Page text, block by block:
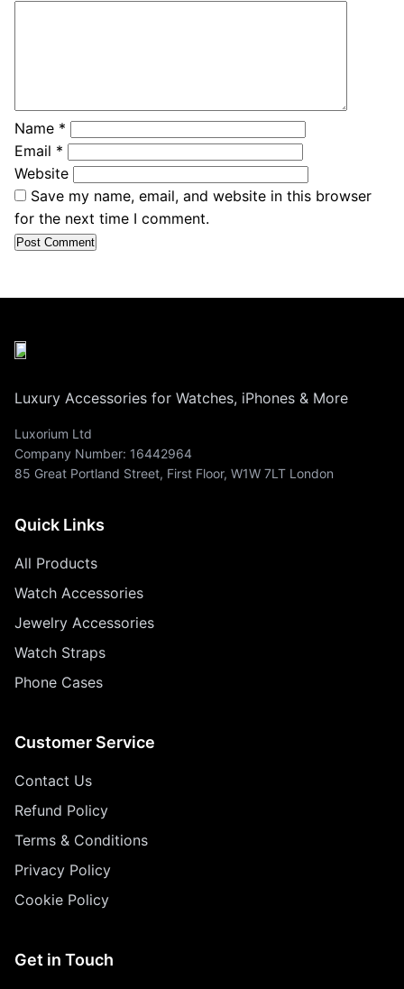
Name *
Email *
Website
Save my name, email, and website in this browser
for the next time I comment.
Luxury Accessories for Watches, iPhones & More
Luxorium Ltd
Company Number: 16442964
85 Great Portland Street, First Floor, W1W 7LT London
Quick Links
All Products
Watch Accessories
Jewelry Accessories
Watch Straps
Phone Cases
Customer Service
Contact Us
Refund Policy
Terms & Conditions
Privacy Policy
Cookie Policy
Get in Touch